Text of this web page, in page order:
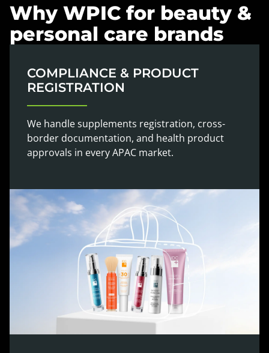
Why WPIC for beauty &
personal care brands
COMPLIANCE & PRODUCT
REGISTRATION
We handle supplements registration, cross-
border documentation, and health product
approvals in every APAC market.